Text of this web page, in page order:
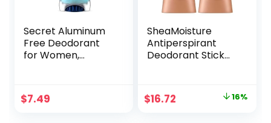
Secret Aluminum
Free Deodorant
for Women,
$7.49
SheaMoisture
Antiperspirant
Deodorant Stick
Count for 48HR
Sweat & Odor
Original
$16.72 16%